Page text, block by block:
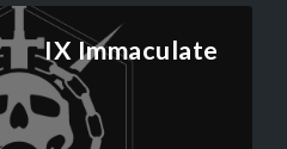
IX Immaculate